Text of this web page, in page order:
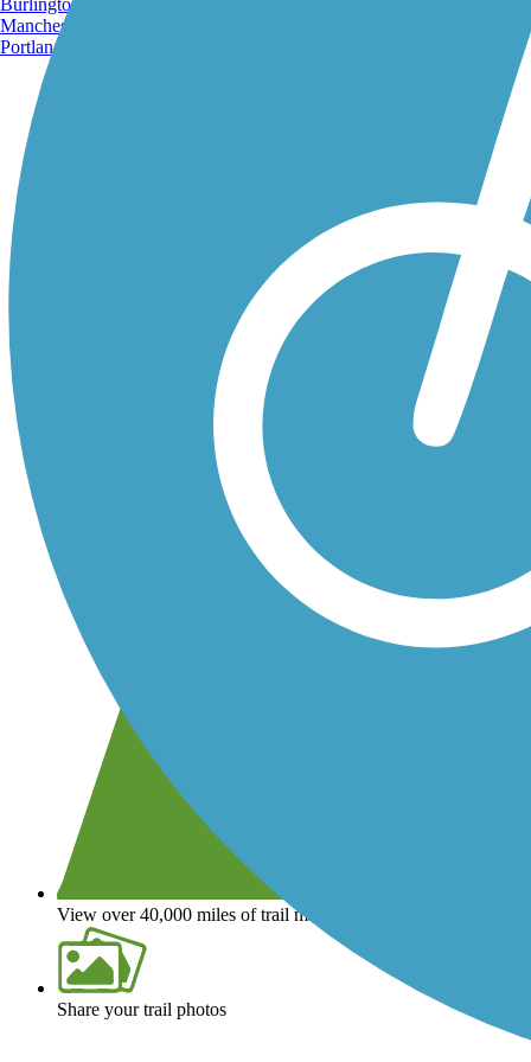
View over 40,000 miles of trail maps
Share your trail photos
Manchester, NH
Portland, ME